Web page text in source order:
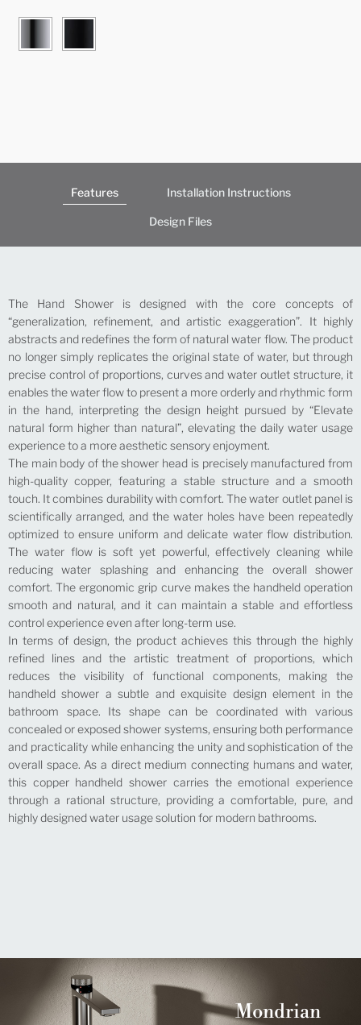
Features Installation Instructions
Design Files
The Hand Shower is designed with the core concepts of
“generalization, refinement, and artistic exaggeration”. It highly
abstracts and redefines the form of natural water flow. The product
no longer simply replicates the original state of water, but through
precise control of proportions, curves and water outlet structure, it
enables the water flow to present a more orderly and rhythmic form
in the hand, interpreting the design height pursued by “Elevate
natural form higher than natural”, elevating the daily water usage
experience to a more aesthetic sensory enjoyment.
The main body of the shower head is precisely manufactured from
high-quality copper, featuring a stable structure and a smooth
touch. It combines durability with comfort. The water outlet panel is
scientifically arranged, and the water holes have been repeatedly
optimized to ensure uniform and delicate water flow distribution.
The water flow is soft yet powerful, effectively cleaning while
reducing water splashing and enhancing the overall shower
comfort. The ergonomic grip curve makes the handheld operation
smooth and natural, and it can maintain a stable and effortless
control experience even after long-term use.
In terms of design, the product achieves this through the highly
refined lines and the artistic treatment of proportions, which
reduces the visibility of functional components, making the
handheld shower a subtle and exquisite design element in the
bathroom space. Its shape can be coordinated with various
concealed or exposed shower systems, ensuring both performance
and practicality while enhancing the unity and sophistication of the
overall space. As a direct medium connecting humans and water,
this copper handheld shower carries the emotional experience
through a rational structure, providing a comfortable, pure, and
highly designed water usage solution for modern bathrooms.
Mondrian